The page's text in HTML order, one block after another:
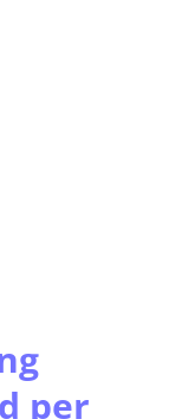
per